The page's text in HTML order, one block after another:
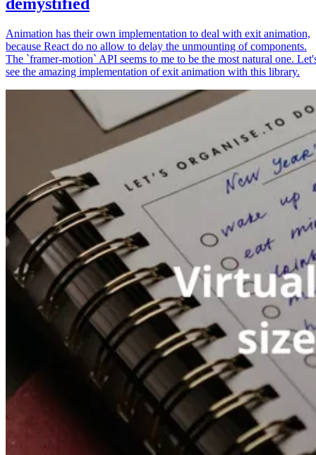
Animation has their own implementation to deal with exit animation,
because React do no allow to delay the unmounting of components.
The `framer-motion` API seems to me to be the most natural one.
see the amazing implementation of exit animation with this library.